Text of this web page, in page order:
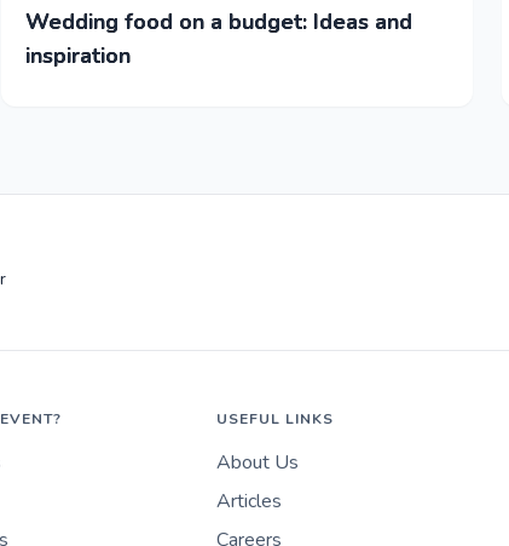
Wedding food on a budget: Ideas and
inspiration
USEFUL LINKS
About Us
Articles
Careers